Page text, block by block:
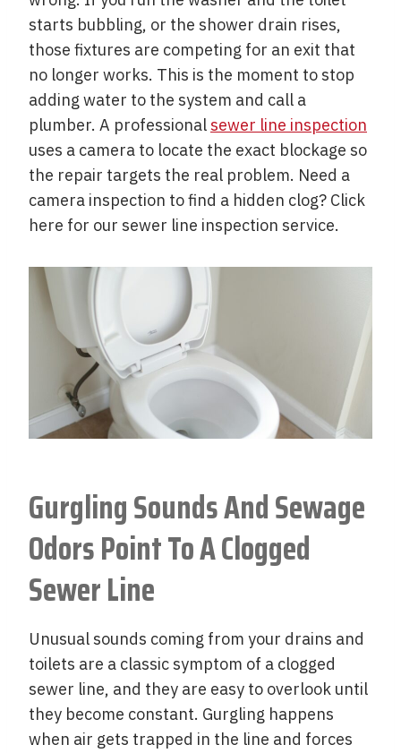
starts bubbling, or the shower drain rises,
those fixtures are competing for an exit that
no longer works. This is the moment to stop
adding water to the system and call a
plumber. A professionalsewer line inspection
uses a camera to locate the exact blockage so
the repair targets the real problem. Need a
camera inspection to find a hidden clog? Click
here for our sewer line inspection service.
Gurgling Sounds And Sewage
Odors Point To A Clogged
Sewer Line
Unusual sounds coming from your drains and
toilets are a classic symptom of a clogged
sewer line, and they are easy to overlook until
they become constant. Gurgling happens
when air gets trapped in the line and forces